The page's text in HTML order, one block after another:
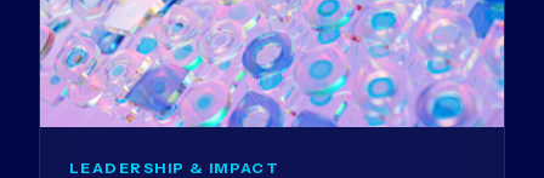
LEADERSHIP & IMPACT